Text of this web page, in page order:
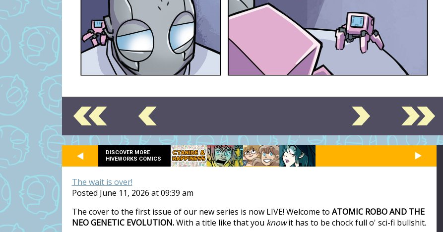
DISCOVER MORE
HIVEWORKS COMICS
The wait is over!
Posted June 11, 2026 at 09:39 am
The cover to the first issue of our new series is now LIVE! Welcome to ATOMIC ROBO AND THE
NEO GENETIC EVOLUTION.With a title like that you knowit has to be chock full o' sci-fi bullshit.